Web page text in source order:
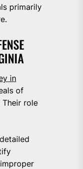
primarily
in
of
role